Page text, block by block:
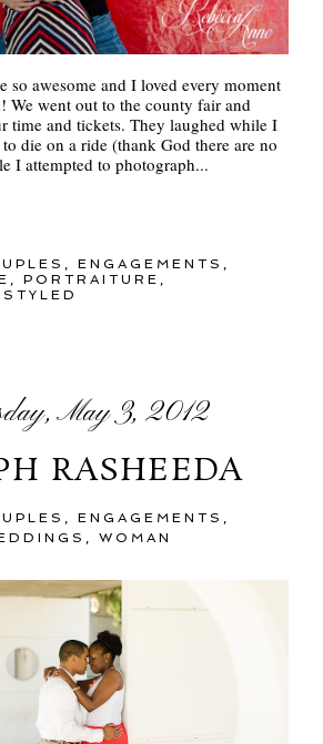
so awesome and I loved every moment
We went out to the county fair and
time and tickets. They laughed while I
die on a ride (thank God there are no
I attempted to photograph...
,ENGAGEMENTS ,
,PORTRAITURE ,
STYLED
May 3, 2012
RASHEEDA
,ENGAGEMENTS ,
,WOMAN